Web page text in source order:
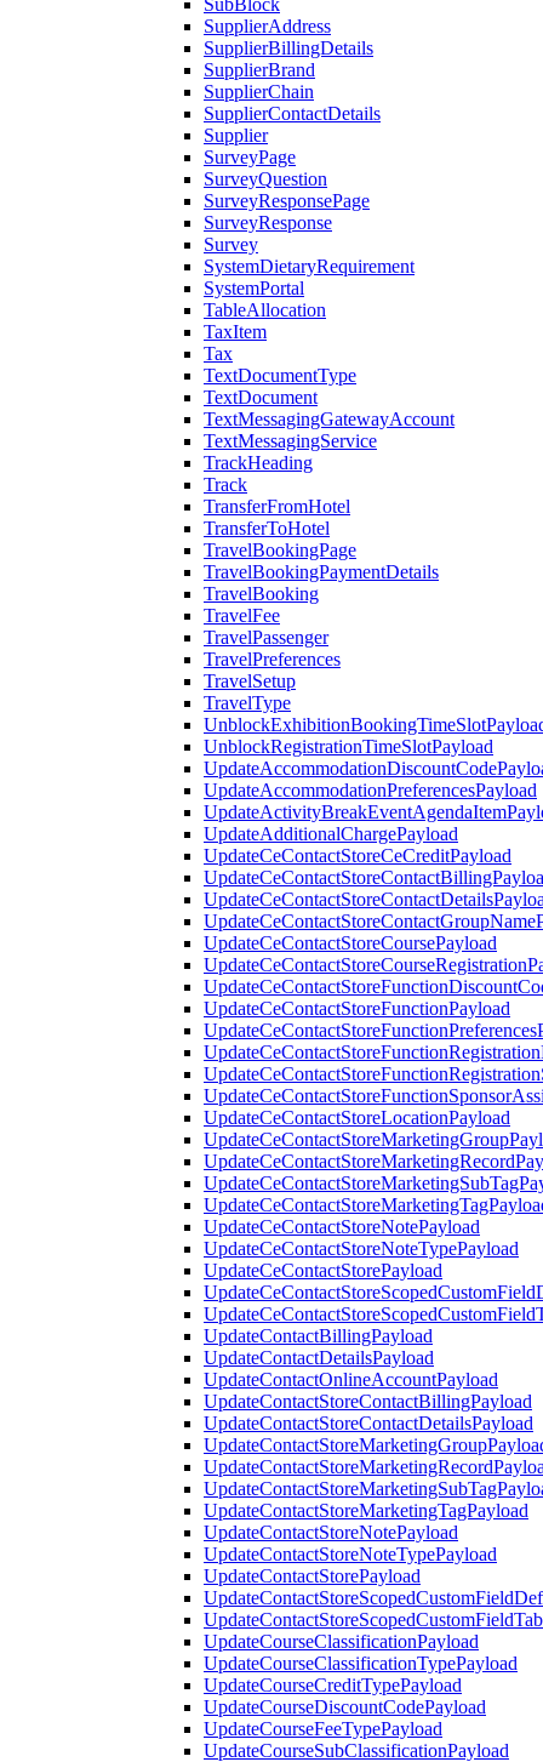
SubBlock
SupplierAddress
SupplierBillingDetails
SupplierBrand
SupplierChain
SupplierContactDetails
Supplier
SurveyPage
SurveyQuestion
SurveyResponsePage
SurveyResponse
Survey
SystemDietaryRequirement
SystemPortal
TableAllocation
TaxItem
Tax
TextDocumentType
TextDocument
TextMessagingGatewayAccount
TextMessagingService
TrackHeading
Track
TransferFromHotel
TransferToHotel
TravelBookingPage
TravelBookingPaymentDetails
TravelBooking
TravelFee
TravelPassenger
TravelPreferences
TravelSetup
TravelType
UnblockRegistrationTimeSlotPayload
UpdateAccommodationPreferencesPayload
UpdateAdditionalChargePayload
UpdateCeContactStoreCeCreditPayload
UpdateCeContactStoreCoursePayload
UpdateCeContactStoreFunctionPayload
UpdateCeContactStoreLocationPayload
UpdateCeContactStoreNotePayload
UpdateCeContactStoreNoteTypePayload
UpdateCeContactStorePayload
UpdateContactBillingPayload
UpdateContactDetailsPayload
UpdateContactOnlineAccountPayload
UpdateContactStoreContactBillingPayload
UpdateContactStoreContactDetailsPayload
UpdateContactStoreMarketingTagPayload
UpdateContactStoreNotePayload
UpdateContactStoreNoteTypePayload
UpdateContactStorePayload
UpdateCourseClassificationPayload
UpdateCourseClassificationTypePayload
UpdateCourseCreditTypePayload
UpdateCourseDiscountCodePayload
UpdateCourseFeeTypePayload
UpdateCourseSubClassificationPayload